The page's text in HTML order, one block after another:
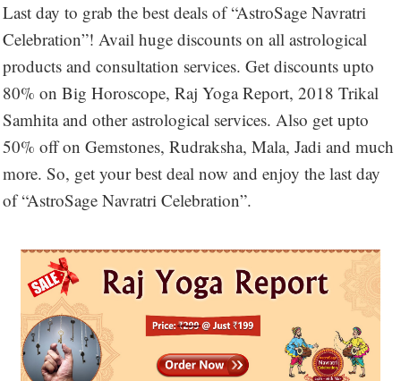
Last day to grab the best deals of “AstroSage Navratri
Celebration”! Avail huge discounts on all astrological
products and consultation services. Get discounts upto
80% on Big Horoscope, Raj Yoga Report, 2018 Trikal
Samhita and other astrological services. Also get upto
50% off on Gemstones, Rudraksha, Mala, Jadi and much
more. So, get your best deal now and enjoy the last day
of “AstroSage Navratri Celebration”.